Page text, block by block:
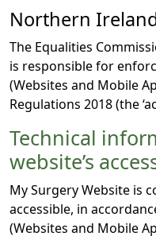
Northern Ireland
The Equalities
is responsible for
(Websites and Mobile
Regulations 2018 (the
Technical
website’s
My Surgery Website is
accessible, in
(Websites and Mobile